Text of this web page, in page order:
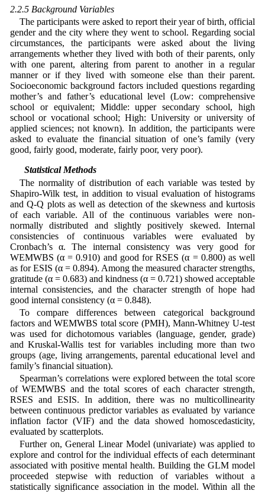
2.2.5 Background Variables
The participants were asked to report their year of birth, official
gender and the city where they went to school. Regarding social
circumstances, the participants were asked about the living
arrangements whether they lived with both of their parents, only
with one parent, altering from parent to another in a regular
manner or if they lived with someone else than their parent.
Socioeconomic background factors included questions regarding
mother’s and father’s educational level (Low: comprehensive
school or equivalent; Middle: upper secondary school, high
school or vocational school; High: University or university of
applied sciences; not known). In addition, the participants were
asked to evaluate the financial situation of one’s family (very
good, fairly good, moderate, fairly poor, very poor).
2.3 Statistical Methods
The normality of distribution of each variable was tested by
Shapiro-Wilk test, in addition to visual evaluation of histograms
and Q-Q plots as well as detection of the skewness and kurtosis
of each variable. All of the continuous variables were non-
normally distributed and slightly positively skewed. Internal
consistencies of continuous variables were evaluated by
Cronbach’s α. The internal consistency was very good for
WEMWBS (α = 0.910) and good for RSES (α = 0.800) as well
as for ESIS (α = 0.894). Among the measured character strengths,
gratitude (α = 0.683) and kindness (α = 0.721) showed acceptable
internal consistencies, and the character strength of hope had
good internal consistency (α = 0.848).
To compare differences between categorical background
factors and WEMWBS total score (PMH), Mann-Whitney U-test
was used for dichotomous variables (language, gender, grade)
and Kruskal-Wallis test for variables including more than two
groups (age, living arrangements, parental educational level and
family’s financial situation).
Spearman’s correlations were explored between the total score
of WEMWBS and the total scores of each character strength,
RSES and ESIS. In addition, there was no multicollinearity
between continuous predictor variables as evaluated by variance
inflation factor (VIF) and the data showed homoscedasticity,
evaluated by scatterplots.
Further on, General Linear Model (univariate) was applied to
explore and control for the individual effects of each determinant
associated with positive mental health. Building the GLM model
proceeded stepwise with reduction of variables without a
statistically significance association in the model. Within all the